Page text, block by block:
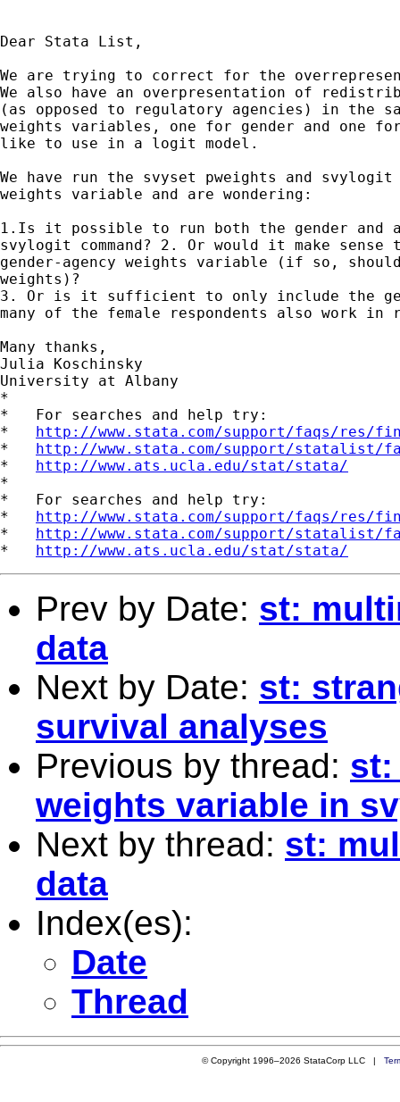
Dear Stata List,
We are trying to correct for the
We also have an overpresentation of
(as opposed to regulatory agencies) in the
weights variables, one for gender and one
like to use in a logit model.
We have run the svyset pweights and svylogit
weights variable and are wondering:
1.Is it possible to run both the gender and
svylogit command? 2. Or would it make sense
gender-agency weights variable (if so,
weights)?
3. Or is it sufficient to only include the
many of the female respondents also work
Many thanks,
Julia Koschinsky
University at Albany
*
*   For searches and help try:
* http://www.stata.com/support/faqs/res/
* http://www.stata.com/support/statalist/
* http://www.ats.ucla.edu/stat/stata/
*
*   For searches and help try:
* http://www.stata.com/support/faqs/res/
* http://www.stata.com/support/statalist/
* http://www.ats.ucla.edu/stat/stata/
Prev by Date: st:
data
Next by Date: st:
survival analyses
Previous by thread: st:
weights variable in
Next by thread: st:
data
Index(es):
Date
Thread
© Copyright 1996–2026 StataCorp LLC |